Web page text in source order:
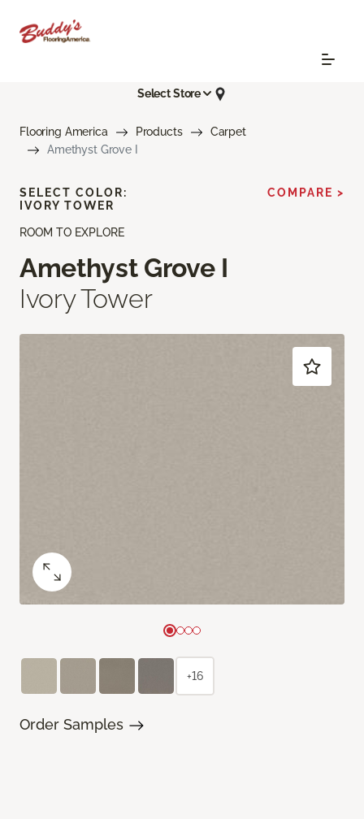
Select Store
Flooring America Products
Carpet
Amethyst Grove I
ROOM TO EXPLORE
Amethyst Grove I
Ivory Tower
SELECT COLOR:
IVORY TOWER
COMPARE >
+16
Order Samples